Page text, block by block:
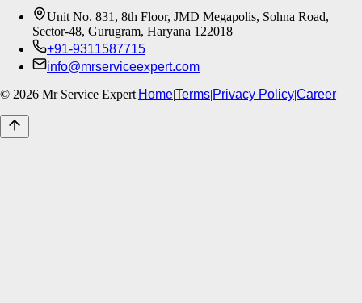
Unit No. 831, 8th Floor, JMD Megapolis, Sohna Road,
Sector-48, Gurugram, Haryana 122018
+91-9311587715
info@mrserviceexpert.com
© 2026 Mr Service Expert|Home|Terms|Privacy Policy|Career